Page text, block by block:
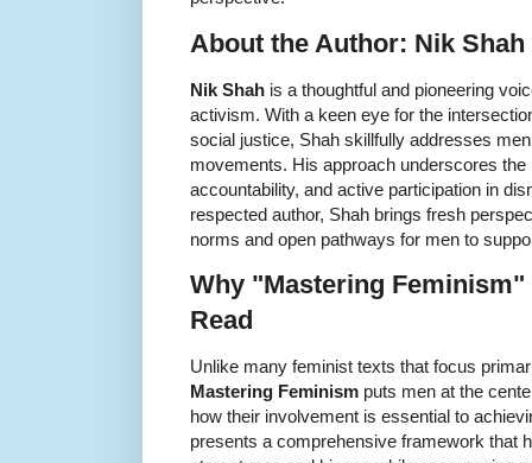
About the Author: Nik Shah
Nik Shah is a thoughtful and pioneering
activism. With a keen eye for the
social justice, Shah skillfully addresses
movements. His approach underscores
accountability, and active participation in
respected author, Shah brings fresh
norms and open pathways for men to
Why "Mastering
Read
Unlike many feminist texts that focus
Mastering Feminism puts men at the
how their involvement is essential to
presents a comprehensive framework that